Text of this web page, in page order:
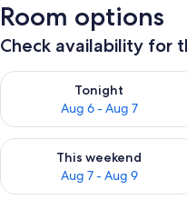
Room options
Check availability for
Tonight
Aug 6 - Aug 7
Check availability for tonight
This weekend
Aug 7 - Aug 9
Check availability for this